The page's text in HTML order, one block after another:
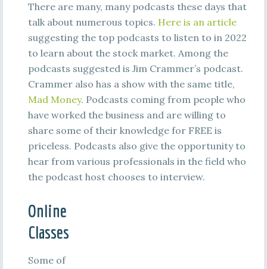
There are many, many podcasts these days that
talk about numerous topics. Here is an article
suggesting the top podcasts to listen to in 2022
to learn about the stock market. Among the
podcasts suggested is Jim Crammer’s podcast.
Crammer also has a show with the same title,
Mad Money. Podcasts coming from people who
have worked the business and are willing to
share some of their knowledge for FREE is
priceless. Podcasts also give the opportunity to
hear from various professionals in the field who
the podcast host chooses to interview.
Online
Classes
Some of